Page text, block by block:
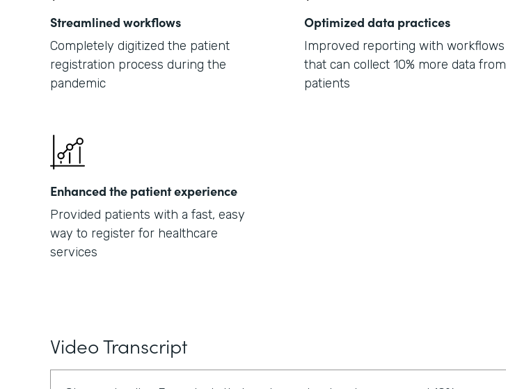
Streamlined workflows
Completely digitized the patient
registration process during the
pandemic
Optimized data practices
Improved reporting with workflows
that can collect 10% more data from
patients
Enhanced the patient experience
Provided patients with a fast, easy
way to register for healthcare
services
Video Transcript